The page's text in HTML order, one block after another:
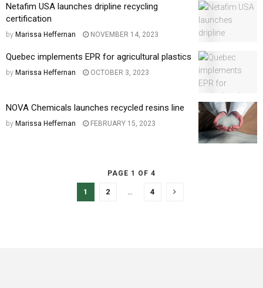
Netafim USA launches dripline recycling
certification
by Marissa Heffernan NOVEMBER 14, 2023
Quebec implements EPR for agricultural plastics
by Marissa Heffernan OCTOBER 3, 2023
NOVA Chemicals launches recycled resins line
by Marissa Heffernan FEBRUARY 15, 2023
PAGE 1 OF 4
1 2 … 4